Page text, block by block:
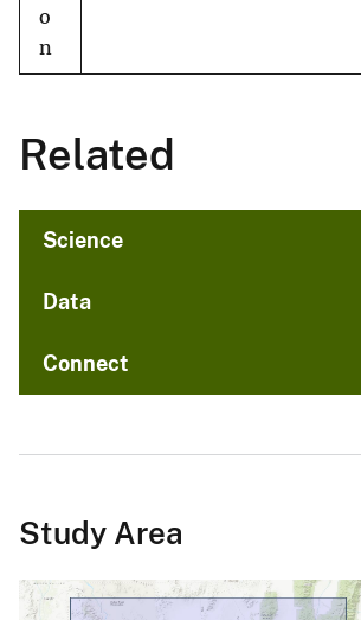
o
n
Related
Science
Data
Connect
Study Area